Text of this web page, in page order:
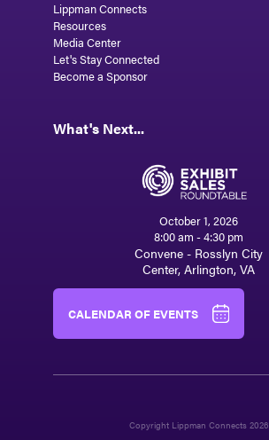
Lippman Connects
Resources
Media Center
Let's Stay Connected
Become a Sponsor
What's Next...
October 1, 2026
8:00 am - 4:30 pm
Convene - Rosslyn City
Center, Arlington, VA
CALENDAR OF EVENTS
Copyright Lippman Connects 2026